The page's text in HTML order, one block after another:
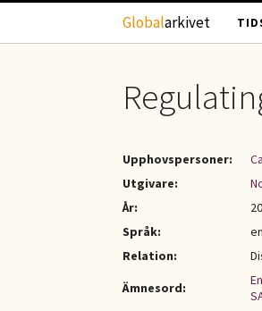
Hoppa till huvudinnehåll
Globalarkivet
Upphovspersoner:
Utgivare:
År:
Språk:
Relation:
Ämnesord: